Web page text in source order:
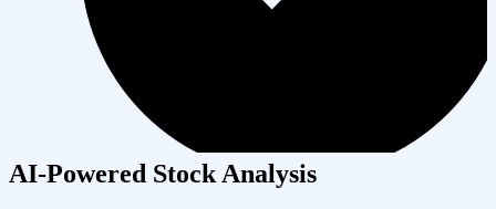
AI-Powered Stock Analysis